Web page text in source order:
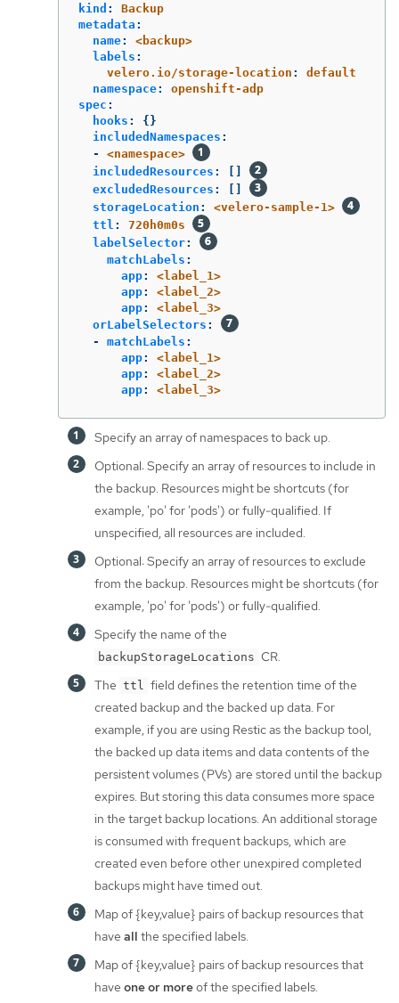
kind :
Backup
metadata :
name:
<backup>
labels :
velero.io/storage-location :
default
namespace:
openshift-adp
spec :
hooks :
{}
includedNamespaces :
-
<namespace>
includedResources :
excludedResources :
storageLocation :
<velero-sample-1>
ttl :
720h0m0s
labelSelector:
matchLabels :
app:
<label_1>
app:
<label_2>
app:
<label_3>
orLabelSelectors :
-
matchLabels :
app:
<label_1>
app:
<label_2>
app: <label_3>
Specify an array of namespaces to back up.
Optional: Specify an array of resources to include in
the backup. Resources might be shortcuts (for
example, 'po' for 'pods') or fully-qualified. If
unspecified, all resources are included.
Optional: Specify an array of resources to exclude
from the backup. Resources might be shortcuts (for
example, 'po' for 'pods') or fully-qualified.
Specify the name of the
backupStorageLocations CR.
The ttl
field defines the retention time of the
created backup and the backed up data. For
example, if you are using Restic as the backup tool,
the backed up data items and data contents of the
persistent volumes (PVs) are stored until the backup
expires. But storing this data consumes more space
in the target backup locations. An additional storage
is consumed with frequent backups, which are
created even before other unexpired completed
backups might have timed out.
Map of {key,value} pairs of backup resources that
have all the specified labels.
Map of {key,value} pairs of backup resources that
have one or moreof the specified labels.